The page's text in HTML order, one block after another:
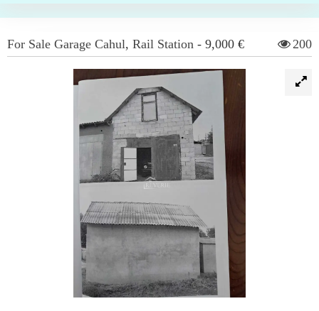
For Sale Garage Cahul, Rail Station - 9,000 € 200